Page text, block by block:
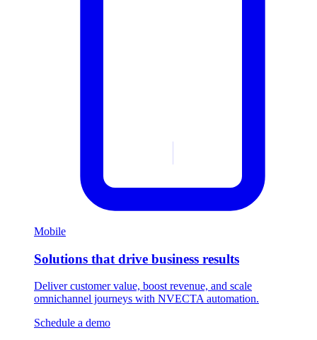
Mobile
Solutions that drive business results
Deliver customer value, boost revenue, and scale
omnichannel journeys with NVECTA automation.
Schedule a demo